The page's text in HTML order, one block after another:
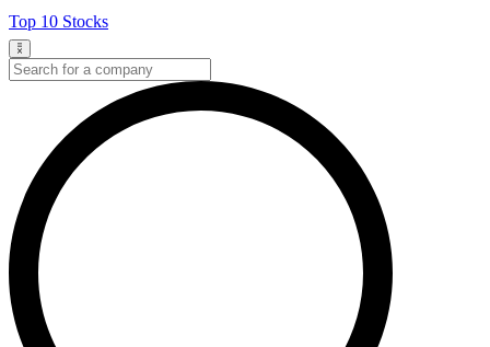
Top 10 Stocks